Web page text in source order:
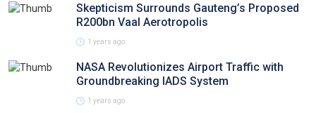
Skepticism Surrounds Gauteng’s Proposed
R200bn Vaal Aerotropolis
1 years ago
NASA Revolutionizes Airport Traffic with
Groundbreaking IADS System
1 years ago